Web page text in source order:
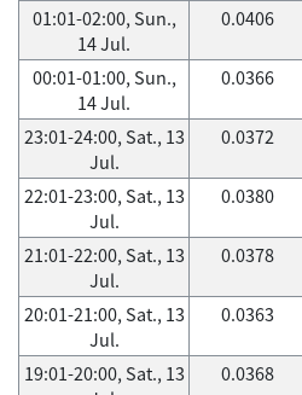
01:01-02:00, Sun.,
14 Jul.
0.0406
00:01-01:00, Sun.,
14 Jul.
0.0366
23:01-24:00, Sat., 13
Jul.
0.0372
22:01-23:00, Sat., 13
Jul.
0.0380
21:01-22:00, Sat., 13
Jul.
0.0378
20:01-21:00, Sat., 13
Jul.
0.0363
19:01-20:00, Sat., 13
0.0368